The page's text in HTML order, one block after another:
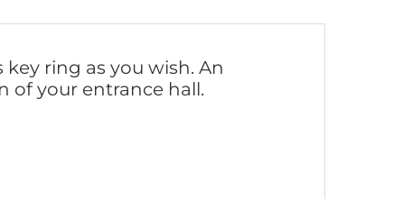
ring as you wish. An
of your entrance hall.